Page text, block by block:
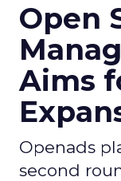
Open
Aims
Openads
second